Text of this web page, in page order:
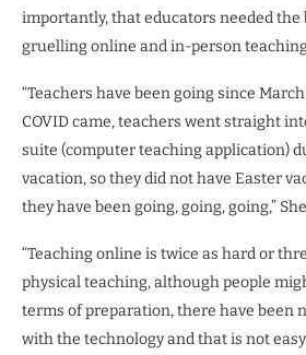
importantly, that educators needed
gruelling online and in-person
“Teachers have been going since
COVID came, teachers went straight
suite (computer teaching application)
vacation, so they did not have Easter
they have been going, going, going,”
“Teaching online is twice as hard or
physical teaching, although people
terms of preparation, there have been
with the technology and that is not